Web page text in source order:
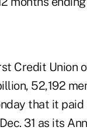
Credit Union
52,192
that it paid
31 as its